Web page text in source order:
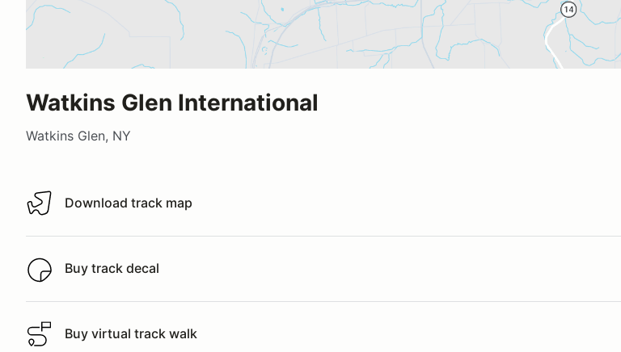
Watkins Glen International
Watkins Glen, NY
Download track map
Download track map
Buy track decal
Buy track decal
Buy virtual track walk
Buy virtual track walk